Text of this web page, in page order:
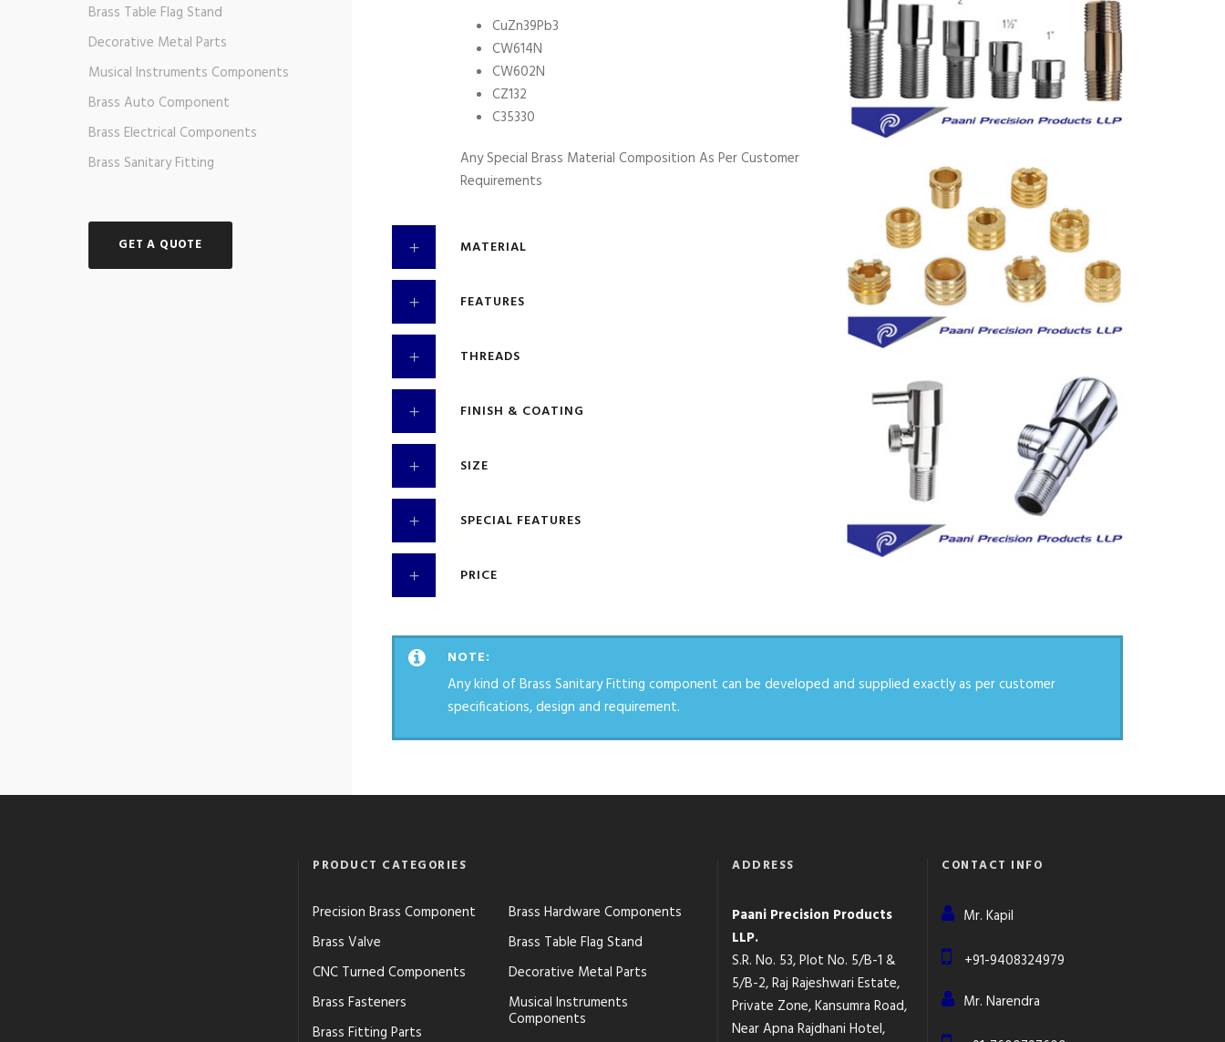
CuZn39Pb3
CW614N
CW602N
CZ132
C35330
Any Special Brass Material Composition As Per Customer
Requirements
MATERIAL
FEATURES
THREADS
FINISH & COATING
SIZE
SPECIAL FEATURES
PRICE
NOTE:
Any kind of Brass Sanitary Fitting component can be developed and supplied exactly as per customer
specifications, design and requirement.
Brass Table Flag Stand
Decorative Metal Parts
Musical Instruments Components
Brass Auto Component
Brass Electrical Components
Brass Sanitary Fitting
GET A QUOTE
PRODUCT CATEGORIES
Precision Brass Component
Brass Valve
CNC Turned Components
Brass Fasteners
Brass Fitting Parts
Brass Hardware Components
Brass Table Flag Stand
Decorative Metal Parts
Musical Instruments
Components
ADDRESS
Paani Precision Products
LLP.
S.R. No. 53, Plot No. 5/B-1 &
5/B-2, Raj Rajeshwari Estate,
Private Zone, Kansumra Road,
Near Apna Rajdhani Hotel,
CONTACT INFO
Mr. Kapil
+91-9408324979
Mr. Narendra